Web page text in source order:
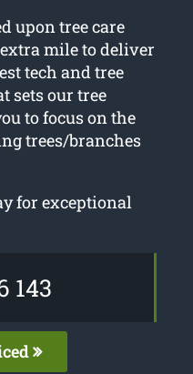
upon tree care
mile to deliver
tech and tree
sets our tree
to focus on the
trees/branches
for exceptional
143